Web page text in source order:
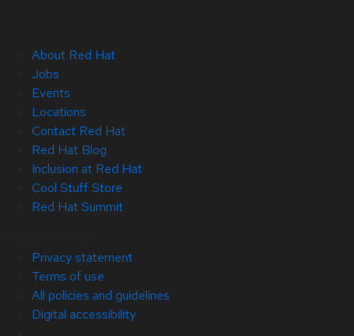
About Red Hat
Jobs
Events
Locations
Contact Red Hat
Red Hat Blog
Inclusion at Red Hat
Cool Stuff Store
Red Hat Summit
Privacy statement
Terms of use
All policies and guidelines
Digital accessibility